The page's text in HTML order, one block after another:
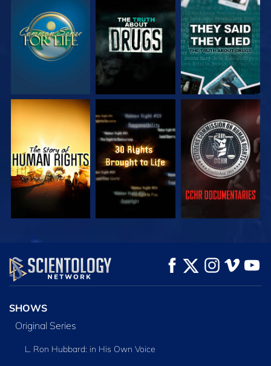
WATCH WATCH WATCH
WATCH WATCH WATCH
WATCH
EXPLORE THE
SERIES
SHOWS
Original Series
L. Ron Hubbard: in His Own Voice